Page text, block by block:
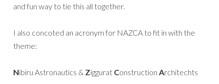
and fun way to tie this all together.
I also concoted an acronym for NAZCA to fit in with the
theme:
Nibiru Astronautics & Ziggurat Construction Architechts